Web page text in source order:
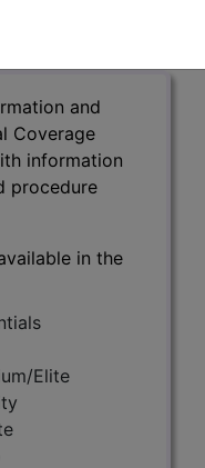
and
Coverage
information
procedure
in the
Elite